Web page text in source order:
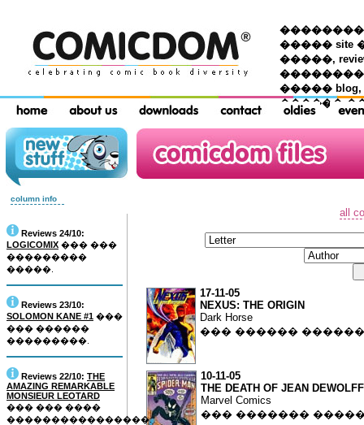
���������
����� site
�����,
����� blog,
������
column info
Reviews 24/10:
LOGICOMIX ��� ���
���������
�����.
Reviews 23/10:
SOLOMON KANE #1 ���
��� ������
���������.
Reviews 22/10: THE
AMAZING REMARKABLE
MONSIEUR LEOTARD
��� ��� ����
����������������.
all
17-11-05
NEXUS: THE ORIGIN
Dark Horse
��� ������
10-11-05
THE DEATH OF JEAN DEWOLFF
Marvel Comics
��� �������